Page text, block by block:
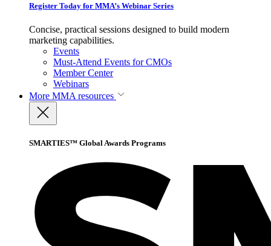
Register Today for MMA’s Webinar Series
Concise, practical sessions designed to build modern
marketing capabilities.
Events
Must-Attend Events for CMOs
Member Center
Webinars
More MMA resources
SMARTIES™ Global Awards Programs